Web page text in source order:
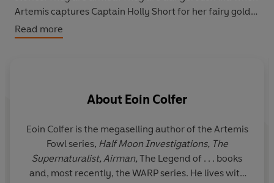
Artemis captures Captain Holly Short for her fairy gold,
he messes with the wrong elf.
best-selling novel offers an exciting look inside both
Fowl Manor and Haven City as it follow Artemis Fowl's
battle against a cast of creatures beyond your wildest
imagination.
Read more
About Eoin Colfer
Eoin Colfer is the megaselling author of the Artemis
Fowl series, Half Moon Investigations, The
Supernaturalist, Airman, The Legend of . . . books
and, most recently, the WARP series. He lives with